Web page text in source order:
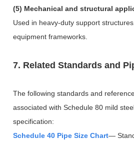
(5) Mechanical and structural
Used in heavy-duty support
equipment frameworks.
7. Related Standards and
The following standards and
associated with Schedule 80 mild
specification:
Schedule 40 Pipe Size Chart—